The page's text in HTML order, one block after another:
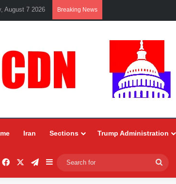
August 7 2026 Breaking News
Iran Sections Trump Administration
FacebookTelegram
Sidebar
for